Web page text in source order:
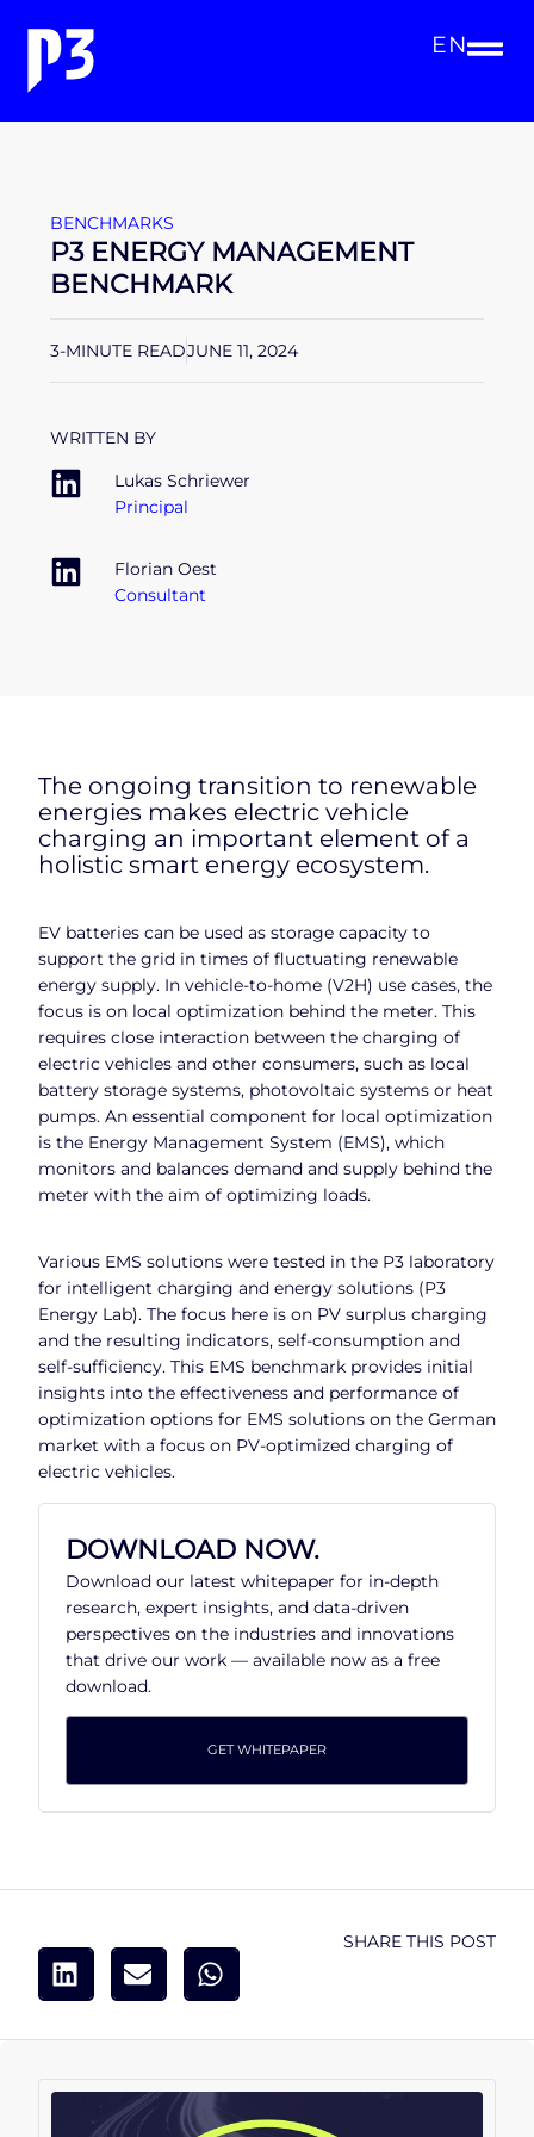
EN
BENCHMARKS
P3 ENERGY MANAGEMENT
BENCHMARK
3-MINUTE READJUNE 11, 2024
WRITTEN BY
Lukas Schriewer
Principal
Florian Oest
Consultant
The ongoing transition to renewable
energies makes electric vehicle
charging an important element of a
holistic smart energy ecosystem.
EV batteries can be used as storage capacity to
support the grid in times of fluctuating renewable
energy supply. In vehicle-to-home (V2H) use cases, the
focus is on local optimization behind the meter. This
requires close interaction between the charging of
electric vehicles and other consumers, such as local
battery storage systems, photovoltaic systems or heat
pumps. An essential component for local optimization
is the Energy Management System (EMS), which
monitors and balances demand and supply behind the
meter with the aim of optimizing loads.
Various EMS solutions were tested in the P3 laboratory
for intelligent charging and energy solutions (P3
Energy Lab). The focus here is on PV surplus charging
and the resulting indicators, self-consumption and
self-sufficiency. This EMS benchmark provides initial
insights into the effectiveness and performance of
optimization options for EMS solutions on the German
market with a focus on PV-optimized charging of
electric vehicles.
DOWNLOAD NOW.
Download our latest whitepaper for in-depth
research, expert insights, and data-driven
perspectives on the industries and innovations
that drive our work — available now as a free
download.
GET WHITEPAPER
SHARE THIS POST